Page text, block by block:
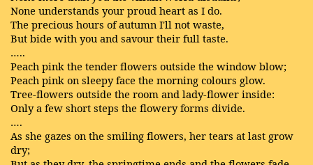
None understands your proud heart as I do.
The precious hours of autumn I'll not waste,
But bide with you and savour their full taste.
…..
Peach pink the tender flowers outside the window blow;
Peach pink on sleepy face the morning colours glow.
Tree-flowers outside the room and lady-flower inside:
Only a few short steps the flowery forms divide.
….
As she gazes on the smiling flowers, her tears at last grow
dry;